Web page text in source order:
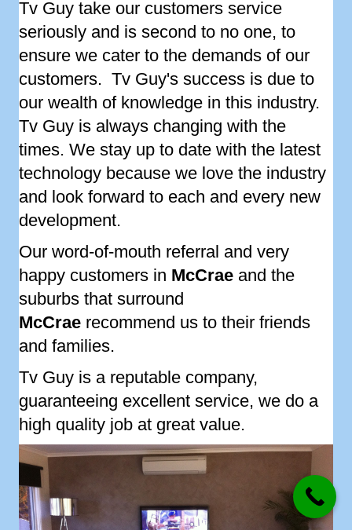
Tv Guy take our customers service
seriously and is second to no one, to
ensure we cater to the demands of our
customers. Tv Guy's success is due to
our wealth of knowledge in this industry.
Tv Guy is always changing with the
times. We stay up to date with the latest
technology because we love the industry
and look forward to each and every new
development.
Our word-of-mouth referral and very
happy customers in McCrae and the
suburbs that surround
McCrae recommend us to their friends
and families.
Tv Guy is a reputable company,
guaranteeing excellent service, we do a
high quality job at great value.